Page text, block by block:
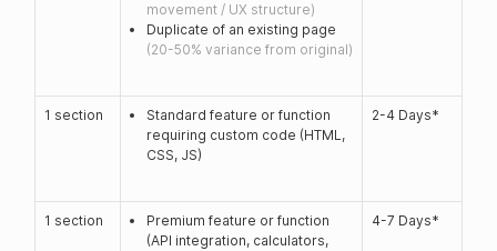
movement / UX structure)
Duplicate of an existing page
(20-50% variance from original)
1 section
Standard feature or function
requiring custom code (HTML,
CSS, JS)
2-4 Days*
1 section
Premium feature or function
(API integration, calculators,
4-7 Days*